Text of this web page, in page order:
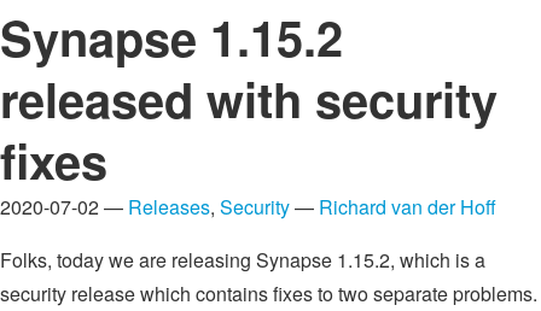
Synapse 1.15.2
released with security
fixes
2020-07-02 — Releases, Security— Richard van der Hoff
Folks, today we are releasing Synapse 1.15.2, which is a
security release which contains fixes to two separate problems.